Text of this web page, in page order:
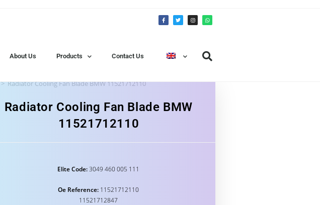
About Us Products Contact Us
> Radiator Cooling Fan Blade BMW 11521712110
Radiator Cooling Fan Blade BMW
11521712110
Elite Code:3049 460 005 111
Oe Reference: 11521712110
11521712847